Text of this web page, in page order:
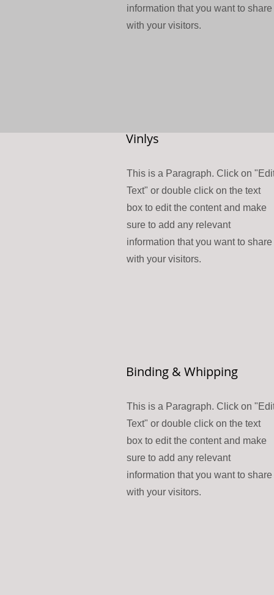
information that you want to share
with your visitors.
Vinlys
This is a Paragraph. Click on
Text" or double click on the text
box to edit the content and make
sure to add any relevant
information that you want to share
with your visitors.
Binding & Whipping
This is a Paragraph. Click on
Text" or double click on the text
box to edit the content and make
sure to add any relevant
information that you want to share
with your visitors.